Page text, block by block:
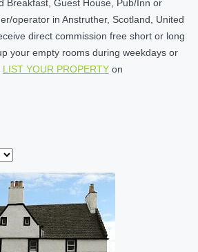
Breakfast, Guest House, Pub/Inn or
operator in Anstruther, Scotland, United
direct commission free short or long
your empty rooms during weekdays or
LIST YOUR PROPERTY on